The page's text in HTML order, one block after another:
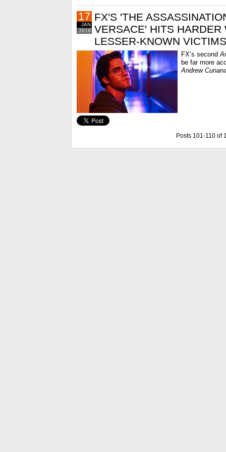
2018
JAN
17 FX'S 'THE
VERSACE' HITS
LESSER-KNOWN VICTIMS
FX’s second
be far more
Andrew
Posts 101-110 of